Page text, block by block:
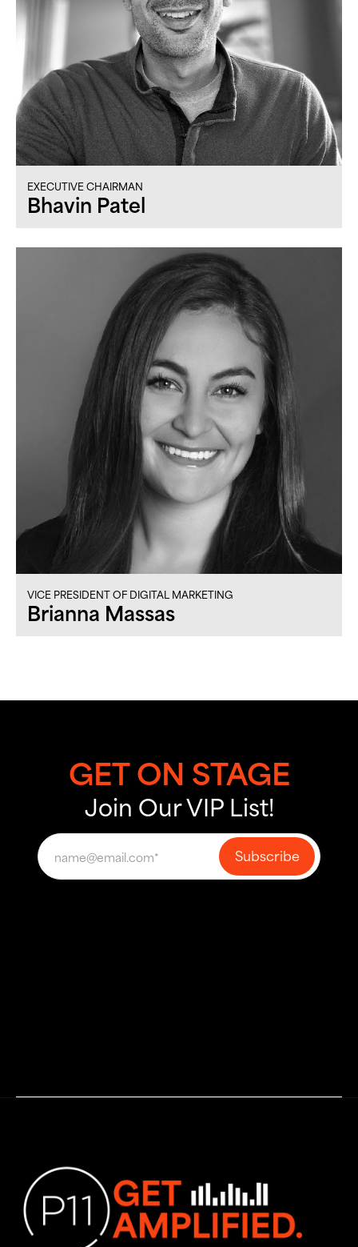
EXECUTIVE CHAIRMAN
Bhavin Patel
VICE PRESIDENT OF DIGITAL MARKETING
Brianna Massas
GET ON STAGE
Join Our VIP List!